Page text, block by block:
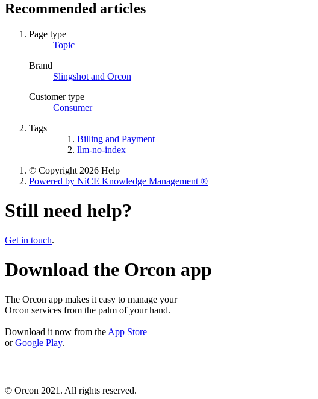
Recommended articles
Page type
Topic
Brand
Slingshot and Orcon
Customer type
Consumer
Tags
Billing and Payment
llm-no-index
© Copyright 2026 Help
Powered by NiCE Knowledge Management ®
Still need help?
Get in touch.
Download the Orcon app
The Orcon app makes it easy to manage your
Orcon services from the palm of your hand.
Download it now from the App Store
orGoogle Play.
© Orcon 2021. All rights reserved.